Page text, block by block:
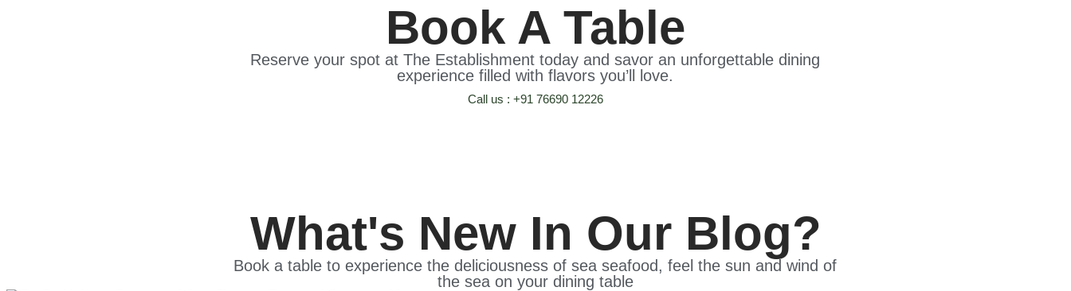
Book A Table
Reserve your spot at The Establishment today and savor an unforgettable dining
experience filled with flavors you’ll love.
Call us : +91 76690 12226
What's New In Our Blog?
Book a table to experience the deliciousness of sea seafood, feel the sun and wind of
the sea on your dining table